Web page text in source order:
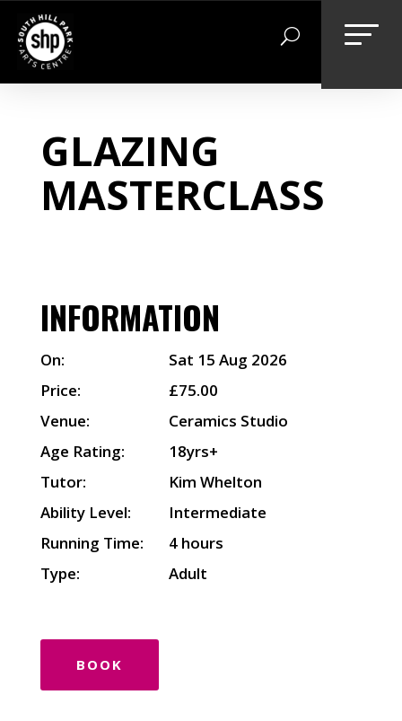
content
GLAZING
MASTERCLASS
INFORMATION
On:
Sat 15 Aug 2026
Price:
£75.00
Venue:
Ceramics Studio
Age Rating:
18yrs+
Tutor:
Kim Whelton
Ability Level:
Intermediate
Running Time:
4 hours
Type:
Adult
BOOK